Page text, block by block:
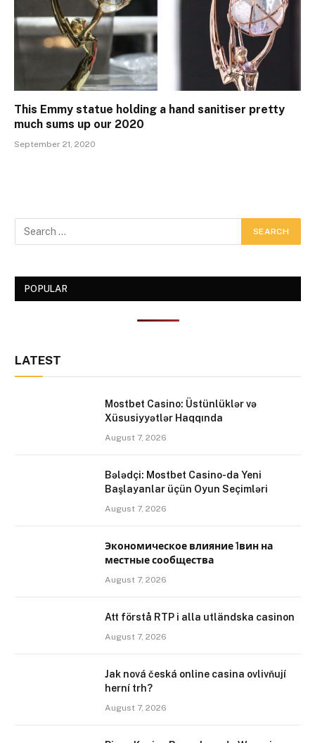
This Emmy statue holding a hand sanitiser pretty
much sums up our 2020
September 21, 2020
POPULAR
LATEST
Mostbet Casino: Üstünlüklər və
Xüsusiyyətlər Haqqında
August 7, 2026
Bələdçi: Mostbet Casino-da Yeni
Başlayanlar üçün Oyun Seçimləri
August 7, 2026
Экономическое влияние 1вин на
местные сообщества
August 7, 2026
Att förstå RTP i alla utländska casinon
August 7, 2026
Jak nová česká online casina ovlivňují
herní trh?
August 7, 2026